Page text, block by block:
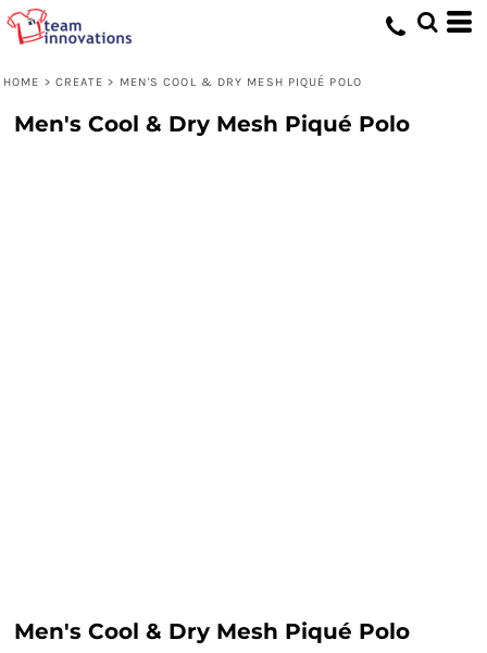
HOME > CREATE > MEN'S COOL & DRY MESH PIQUÉ POLO
Men's Cool & Dry Mesh Piqué Polo
Men's Cool & Dry Mesh Piqué Polo